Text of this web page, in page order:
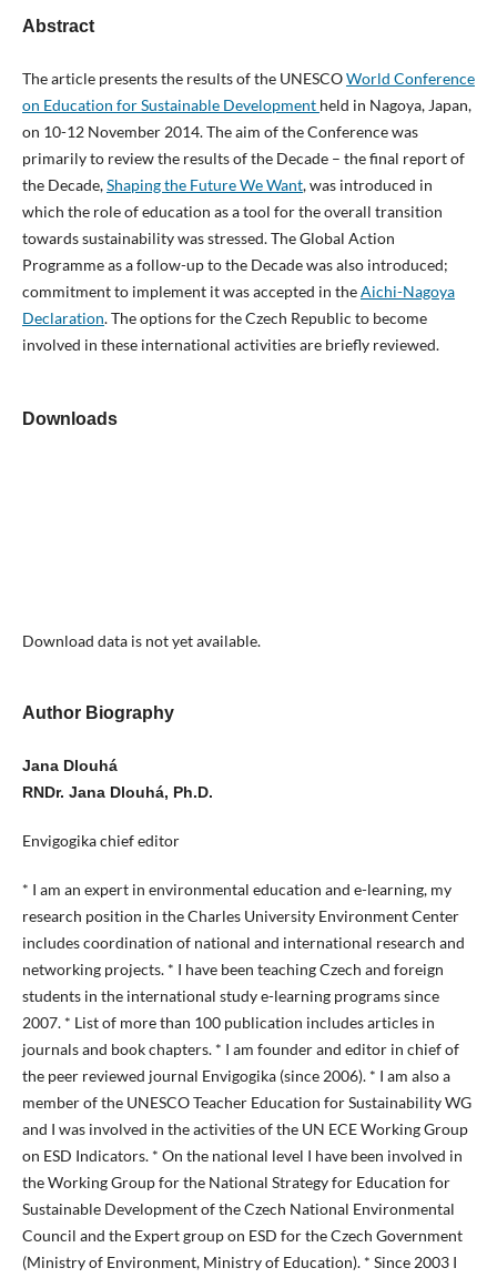
Abstract
The article presents the results of the UNESCOWorld Conference
on Education for Sustainable Development held in Nagoya, Japan,
on 10-12 November 2014. The aim of the Conference was
primarily to review the results of the Decade – the final report of
the Decade,Shaping the Future We Want, was introduced in
which the role of education as a tool for the overall transition
towards sustainability was stressed. The Global Action
Programme as a follow-up to the Decade was also introduced;
commitment to implement it was accepted in theAichi-Nagoya
Declaration. The options for the Czech Republic to become
involved in these international activities are briefly reviewed.
Downloads
Download data is not yet available.
Author Biography
Jana Dlouhá
RNDr. Jana Dlouhá, Ph.D.
Envigogika chief editor
* I am an expert in environmental education and e-learning, my
research position in the Charles University Environment Center
includes coordination of national and international research and
networking projects. * I have been teaching Czech and foreign
students in the international study e-learning programs since
2007. * List of more than 100 publication includes articles in
journals and book chapters. * I am founder and editor in chief of
the peer reviewed journal Envigogika (since 2006). * I am also a
member of the UNESCO Teacher Education for Sustainability WG
and I was involved in the activities of the UN ECE Working Group
on ESD Indicators. * On the national level I have been involved in
the Working Group for the National Strategy for Education for
Sustainable Development of the Czech National Environmental
Council and the Expert group on ESD for the Czech Government
(Ministry of Environment, Ministry of Education). * Since 2003 I